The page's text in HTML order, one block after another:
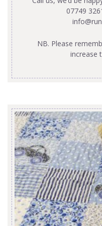
07749
NB. Please
increase